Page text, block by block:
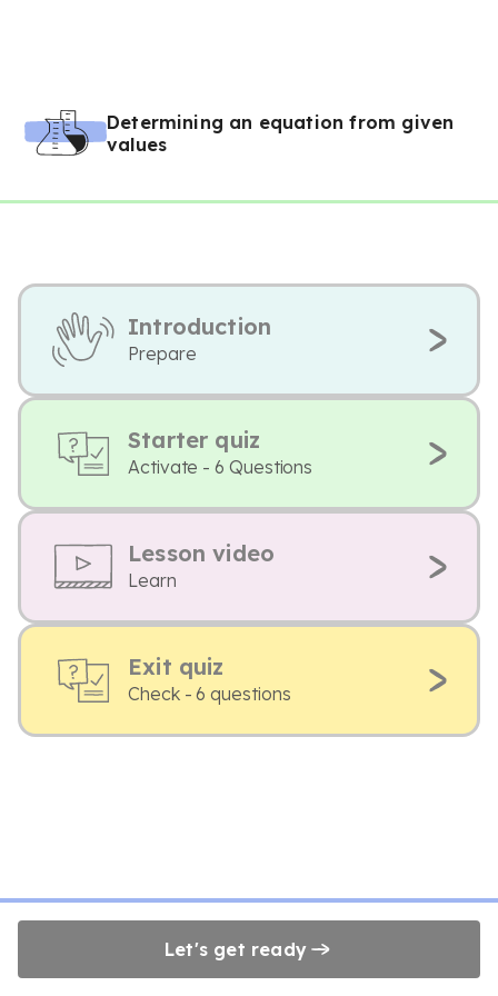
Determining an equation from given
values
Introduction
Prepare
Starter quiz
Activate - 6 Questions
Lesson video
Learn
Exit quiz
Check - 6 questions
Let's get ready